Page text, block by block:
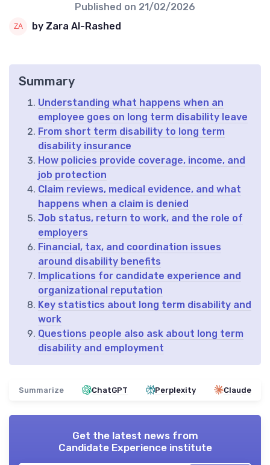
Published on 21/02/2026
by Zara Al-Rashed
Summary
Understanding what happens when an
employee goes on long term disability leave
From short term disability to long term
disability insurance
How policies provide coverage, income, and
job protection
Claim reviews, medical evidence, and what
happens when a claim is denied
Job status, return to work, and the role of
employers
Financial, tax, and coordination issues
around disability benefits
Implications for candidate experience and
organizational reputation
Key statistics about long term disability and
work
Questions people also ask about long term
disability and employment
Summarize ChatGPT Perplexity Claude
Get the latest news from
Candidate Experience institute